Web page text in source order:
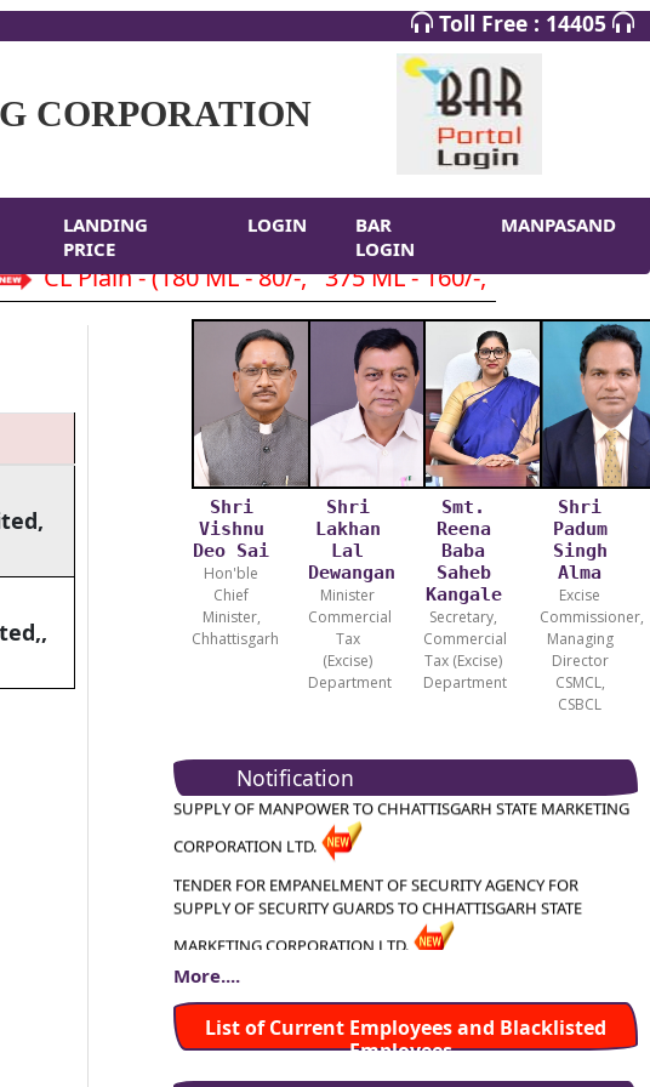
Toll Free : 14405
CORPORATION
LANDING
PRICE
LOGIN
BAR
LOGIN
MANPASAND
CL Plain - (180 ML - 80/-, 375 ML - 160/-, 750 ML-
Shri
Vishnu
Deo Sai
Hon'ble
Chief
Minister,
Chhattisgarh
Shri
Lakhan
Lal
Dewangan
Minister
Commercial
Tax
(Excise)
Department
Smt.
Reena
Baba
Saheb
Kangale
Secretary,
Commercial
Tax (Excise)
Department
Shri
Padum
Singh
Alma
Excise
Commissioner,
Managing
Director
CSMCL,
CSBCL
Notification
TENDER FOR HIRING OF VEHICLES FOR CHHATTISGARH STATE
TENDER FOR EMPANELMENT OF PLACEMENT AGENCY FOR
SUPPLY OF MANPOWER TO CHHATTISGARH STATE MARKETING
SUPPLY OF SECURITY GUARDS TO CHHATTISGARH STATE
TENDER FOR APPOINTMENT OF CHARTERED ACCOUNTANT
OFFICE
More....
List of Current Employees and Blacklisted
Employees
TENDER FOR HIRING OF VEHICLES FOR CHHATTISGARH
STATE MARKETING CRP. LTD. ( CSMCL ), RAIPUR